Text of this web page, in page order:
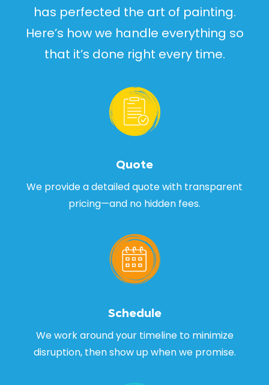
has perfected the art of painting.
Here’s how we handle everything so
that it’s done right every time.
Quote
We provide a detailed quote with transparent
pricing—and no hidden fees.
Schedule
We work around your timeline to minimize
disruption, then show up when we promise.